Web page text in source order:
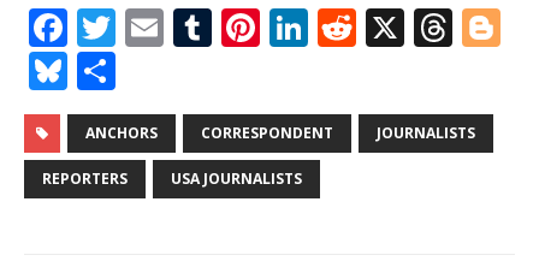
F
a
c
e
b
T
it
te
r
E
ai
l
T
m
bl
r
Pi
te
r
e
Li
k
e
R
d
di
X T
r
e
Bl
u
e
s
h
ar
e
ANCHORS CORRESPONDENT JOURNALISTS
REPORTERS USA JOURNALISTS